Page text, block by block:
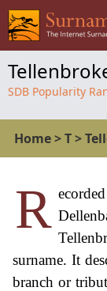
SDB Popularity
Home>T>
R
surname. It
branch or